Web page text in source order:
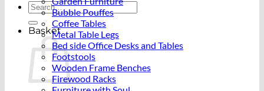
Search
for:
Basket
Bubble Pouffes
Coffee Tables
Metal Table Legs
Bed side Office Desks and Tables
Footstools
Wooden Frame Benches
Firewood Racks